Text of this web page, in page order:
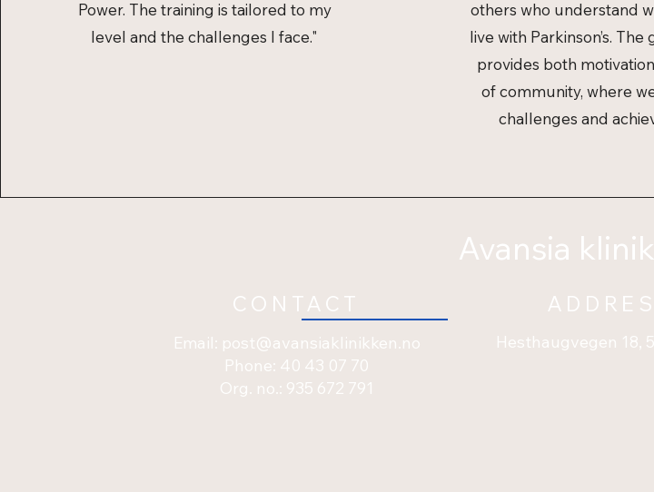
Power. The training is tailored to my
level and the challenges I face."
others who understand
live with Parkinson’s.
provides both
of community, where
challenges and
Avansia
CONTACT
Email: post@avansiaklinikken.no
Phone: 40 43 07 70
Org. no.: 935 672 791
Hesthaugvegen 18,